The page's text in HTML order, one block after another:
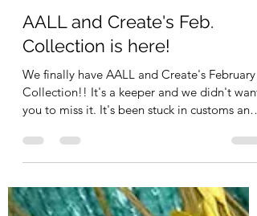
Kimberly Schimizzi
AALL and Create's Feb.
Collection is here!
We finally have AALL and Create's February
Collection!! It's a keeper and we didn't want
laso have a Sitewide Promo which just
started TODAY! SPRING for 15% off Orders